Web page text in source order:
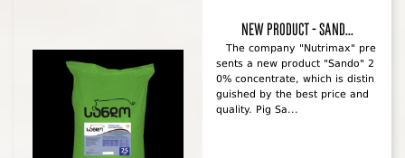
New product - Sand...
The company "Nutrimax" pre
sents a new product "Sando" 2
0% concentrate, which is distin
guished by the best price and
quality. Pig Sa...